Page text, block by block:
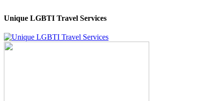
Unique LGBTI Travel Services